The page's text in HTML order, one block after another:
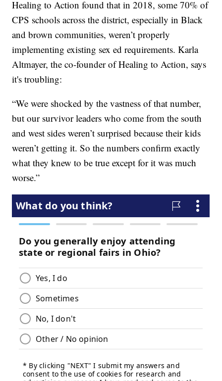
Healing to Action found that in 2018, some 70% of
CPS schools across the district, especially in Black
and brown communities, weren’t properly
implementing existing sex ed requirements. Karla
Altmayer, the co-founder of Healing to Action, says
it's troubling:
“We were shocked by the vastness of that number,
but our survivor leaders who come from the south
and west sides weren’t surprised because their kids
weren’t getting it. So the numbers confirm exactly
what they knew to be true except for it was much
worse.”